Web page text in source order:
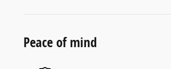
Peace of mind